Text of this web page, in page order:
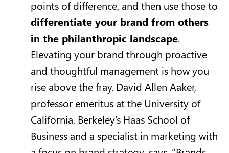
points of difference, and then use those to
differentiate your brand from others
in the philanthropic landscape.
Elevating your brand through proactive
and thoughtful management is how you
rise above the fray. David Allen Aaker,
professor emeritus at the University of
California, Berkeley’s Haas School of
Business and a specialist in marketing with